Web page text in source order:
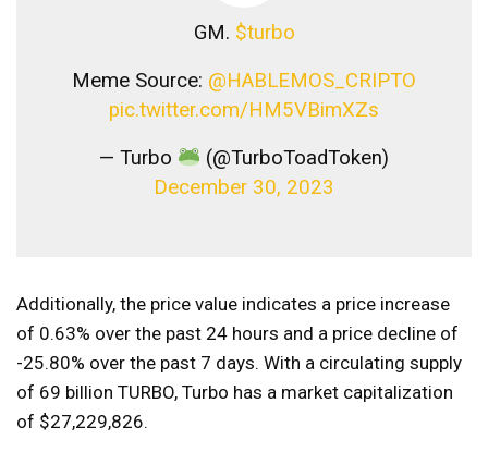
GM. $turbo
Meme Source: @HABLEMOS_CRIPTO
pic.twitter.com/HM5VBimXZs
— Turbo
(@TurboToadToken)
December 30, 2023
Additionally, the price value indicates a price increase
of 0.63% over the past 24 hours and a price decline of
-25.80% over the past 7 days. With a circulating supply
of 69 billion TURBO, Turbo has a market capitalization
of $27,229,826.